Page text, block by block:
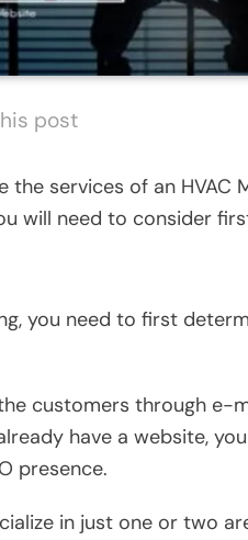
post
the services of an HVAC
will need to consider
you need to first
customers through
have a website,
presence.
in just one or two